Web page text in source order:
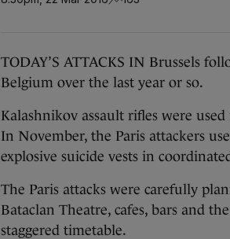
TODAY’S ATTACKS IN Brussels
Belgium over the last year or so.
Kalashnikov assault rifles were
In November, the Paris attackers
explosive suicide vests in
The Paris attacks were carefully
Bataclan Theatre, cafes, bars and
staggered timetable.